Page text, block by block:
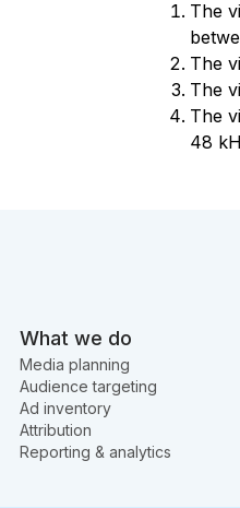
The
The
The
The
48
What we do
Media planning
Audience targeting
Ad inventory
Attribution
Reporting & analytics